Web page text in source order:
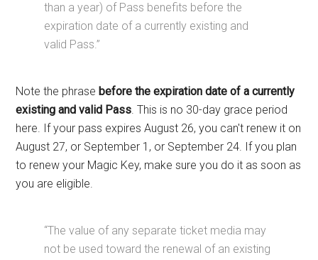
than a year) of Pass benefits before the
expiration date of a currently existing and
valid Pass.”
Note the phrasebefore the expiration date of a currently
existing and valid Pass. This is no 30-day grace period
here. If your pass expires August 26, you can't renew it on
August 27, or September 1, or September 24. If you plan
to renew your Magic Key, make sure you do it as soon as
you are eligible.
“The value of any separate ticket media may
not be used toward the renewal of an existing